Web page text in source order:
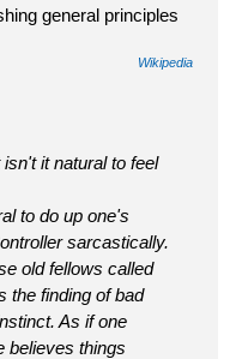
general principles
Wikipedia
it natural to feel
to do up one's
sarcastically.
old fellows called
the finding of bad
As if one
believes things